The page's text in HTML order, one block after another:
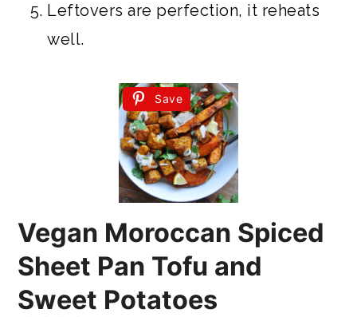
Leftovers are perfection, it reheats
well.
Save
Vegan Moroccan Spiced
Sheet Pan Tofu and
Sweet Potatoes